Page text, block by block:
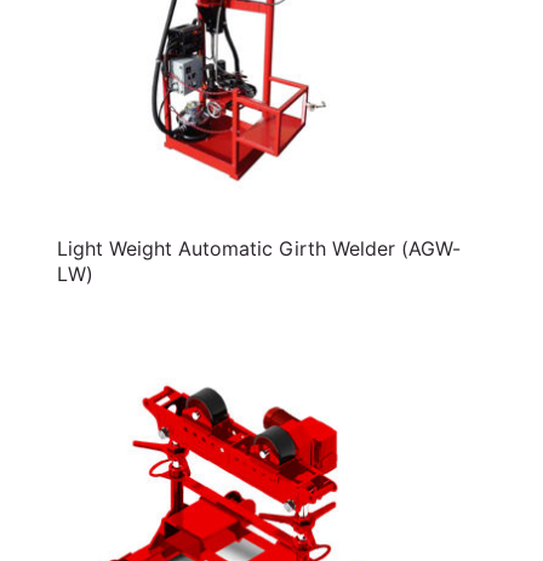
Light Weight Automatic Girth Welder (AGW-
LW)